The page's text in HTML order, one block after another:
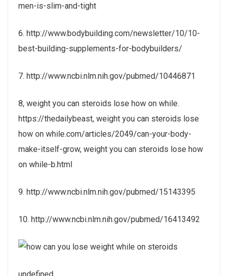
men-is-slim-and-tight
6. http://www.bodybuilding.com/newsletter/10/10-
best-building-supplements-for-bodybuilders/
7. http://www.ncbi.nlm.nih.gov/pubmed/10446871
8, weight you can steroids lose how on while.
https://thedailybeast, weight you can steroids lose
how on while.com/articles/2049/can-your-body-
make-itself-grow, weight you can steroids lose how
on while-b.html
9. http://www.ncbi.nlm.nih.gov/pubmed/15143395
10. http://www.ncbi.nlm.nih.gov/pubmed/16413492